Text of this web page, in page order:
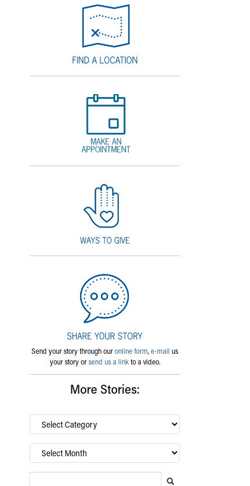
Send your story through ouronline form,e-mail us
your story orsend us a linkto a video.
More Stories:
By
category…
Archives